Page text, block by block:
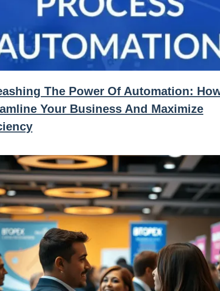
The Power Of Automation:
Your Business And Maximize